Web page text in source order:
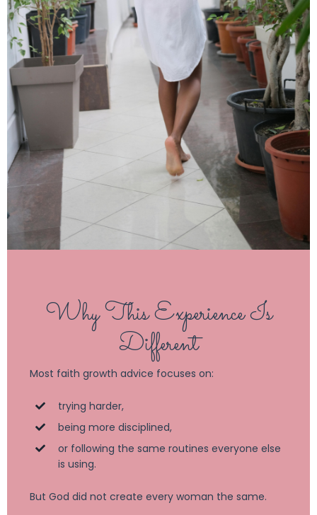
Why This Experience Is
Different
Most faith growth advice focuses on:
trying harder,
being more disciplined,
or following the same routines everyone else
is using.
But God did not create every woman the same.